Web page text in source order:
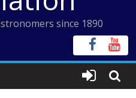
since 1890